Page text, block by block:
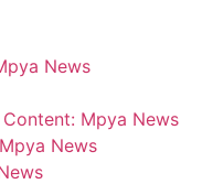
News
Mpya News
News